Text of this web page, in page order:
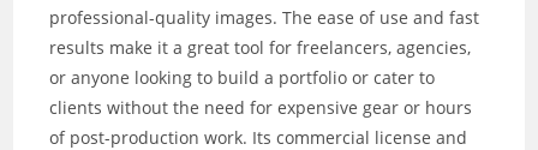
professional-quality images. The ease of use and fast
results make it a great tool for freelancers, agencies,
or anyone looking to build a portfolio or cater to
clients without the need for expensive gear or hours
of post-production work. Its commercial license and